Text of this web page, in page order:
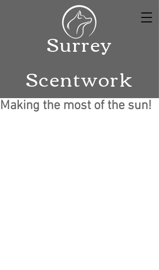
Surrey
Scentwork
Making the most of the sun!